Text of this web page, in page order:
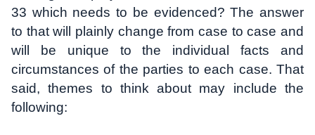
33 which needs to be evidenced? The answer
to that will plainly change from case to case and
will be unique to the individual facts and
circumstances of the parties to each case. That
said, themes to think about may include the
following: